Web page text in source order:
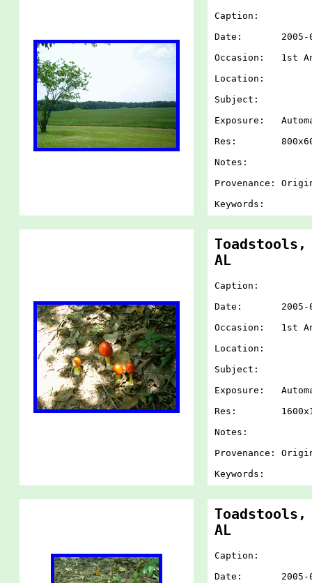
Caption:
Date: 2005-
Occasion: 1st
Location:
Subject:
Exposure:
Res:
Notes:
Provenance:
Keywords:
Toadstools,
AL
Caption:
Date: 2005-
Occasion: 1st
Location:
Subject:
Exposure:
Res:
Notes:
Provenance:
Keywords:
Toadstools,
AL
Caption:
Date: 2005-